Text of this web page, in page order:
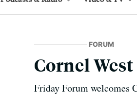
FORUM
Cornel West
Friday Forum welcomes